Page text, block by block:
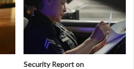
Security Report on